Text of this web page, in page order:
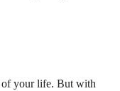
of your life. But with